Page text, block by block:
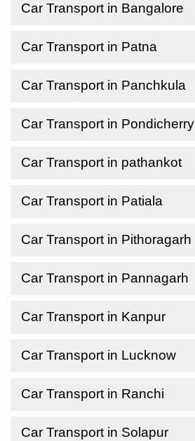
Car Transport in Bangalore
Car Transport in Patna
Car Transport in Panchkula
Car Transport in Pondicherry
Car Transport in pathankot
Car Transport in Patiala
Car Transport in Pithoragarh
Car Transport in Pannagarh
Car Transport in Kanpur
Car Transport in Lucknow
Car Transport in Ranchi
Car Transport in Solapur